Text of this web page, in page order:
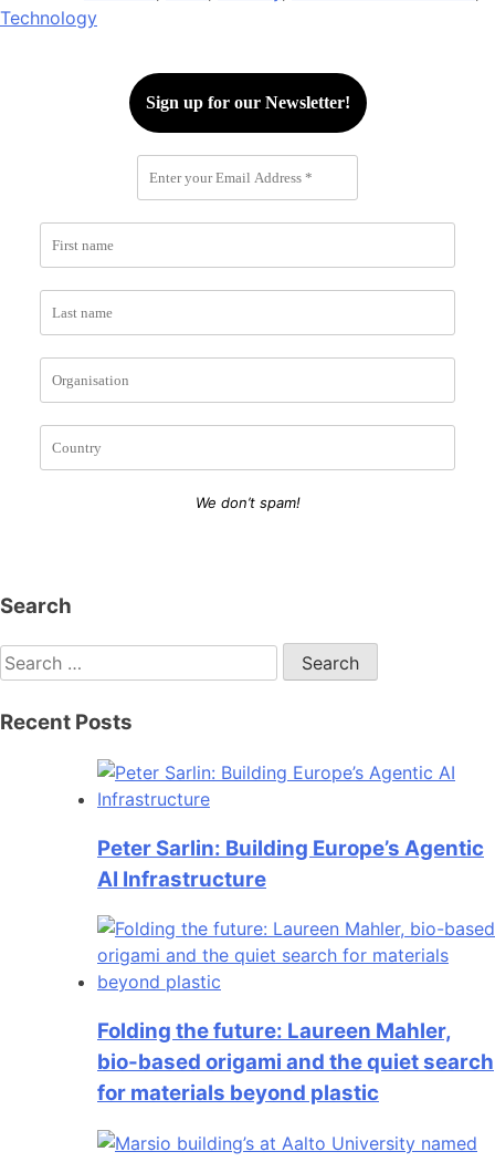
Technology
We don’t spam!
Search
Search
for:
Recent Posts
Peter Sarlin: Building Europe’s Agentic
AI Infrastructure
Folding the future: Laureen Mahler,
bio-based origami and the quiet search
for materials beyond plastic